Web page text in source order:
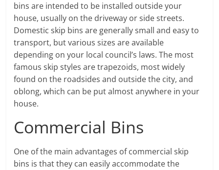
bins are intended to be installed outside your
house, usually on the driveway or side streets.
Domestic skip bins are generally small and easy to
transport, but various sizes are available
depending on your local council’s laws. The most
famous skip styles are trapezoids, most widely
found on the roadsides and outside the city, and
oblong, which can be put almost anywhere in your
house.
Commercial Bins
One of the main advantages of commercial skip
bins is that they can easily accommodate the